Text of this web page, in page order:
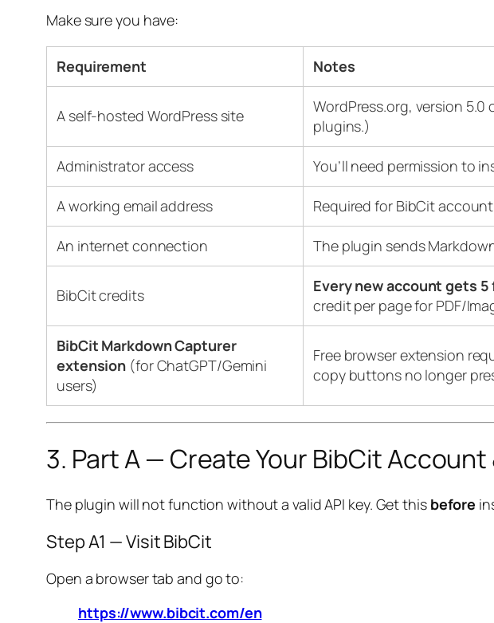
Make sure you have:
Requirement Notes
A self-hosted WordPress site
WordPress.org, version
plugins.)
Administrator access You’ll need permission to
A working email address Required for BibCit
An internet connection The plugin sends
BibCit credits Every new account gets
credit per page for PDF/
BibCit Markdown Capturer
extension (for ChatGPT/Gemini
users)
Free browser extension
copy buttons no longer
3. Part A — Create Your BibCit
The plugin will not function without a valid API key. Get this before
Step A1 — Visit BibCit
Open a browser tab and go to:
https://www.bibcit.com/en